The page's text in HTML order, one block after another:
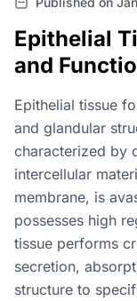
Epithelial
and
Epithelial tissue
and glandular
characterized by
intercellular
membrane, is
possesses high
tissue performs
secretion,
structure to